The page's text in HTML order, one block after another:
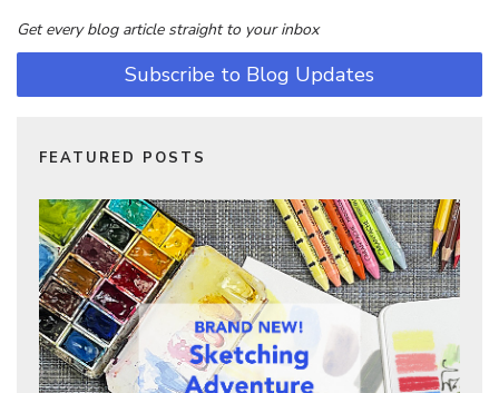
Get every blog article straight to your inbox
Subscribe to Blog Updates
FEATURED POSTS